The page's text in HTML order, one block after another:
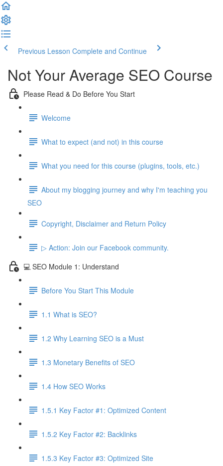
Previous Lesson Complete and Continue
Not Your Average SEO Course
Please Read & Do Before You Start
Welcome
What to expect (and not) in this course
What you need for this course (plugins, tools, etc.)
About my blogging journey and why I'm teaching you
SEO
Copyright, Disclaimer and Return Policy
▷ Action: Join our Facebook community.
💻 SEO Module 1: Understand
Before You Start This Module
1.1 What is SEO?
1.2 Why Learning SEO is a Must
1.3 Monetary Benefits of SEO
1.4 How SEO Works
1.5.1 Key Factor #1: Optimized Content
1.5.2 Key Factor #2: Backlinks
1.5.3 Key Factor #3: Optimized Site